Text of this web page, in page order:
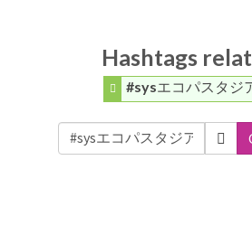
Hashtags
#sysエコパスタジ